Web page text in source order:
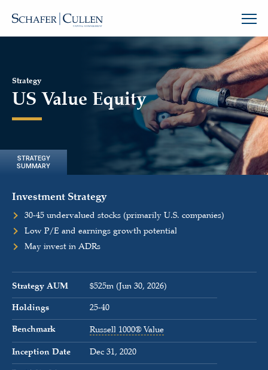
Strategy
US Value Equity
STRATEGY
SUMMARY
Investment Strategy
30-45 undervalued stocks (primarily U.S. companies)
Low P/E and earnings growth potential
May invest in ADRs
Strategy AUM
$525m (Jun 30, 2026)
Holdings
25-40
Benchmark
Russell 1000® Value
Inception Date
Dec 31, 2020